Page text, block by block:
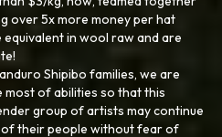
over 5x more money per hat
in wool raw and are
Shipibo families, we are
of abilities so that this
group of artists may continue
their people without fear of